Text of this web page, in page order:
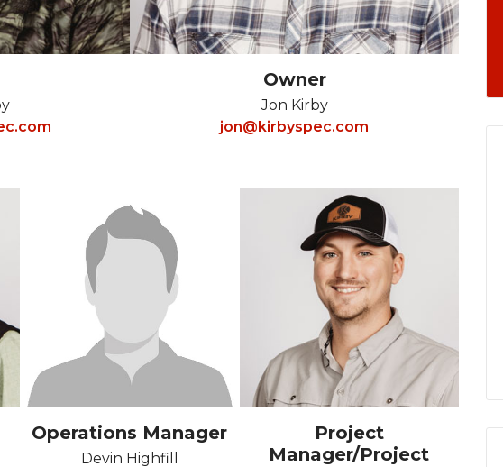
Owner
Jon Kirby
jon@kirbyspec.com
Operations Manager
Devin Highfill
Project
Manager/Project